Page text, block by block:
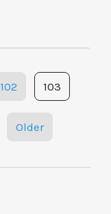
102 103
Older